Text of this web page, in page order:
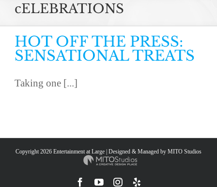
cELEBRATIONS
HOT OFF THE PRESS:
SENSATIONAL TREATS
Taking one [...]
Copyright 2026 Entertainment at Large | Designed & Managed by MITO Studios
Facebook
YouTubeInstagram